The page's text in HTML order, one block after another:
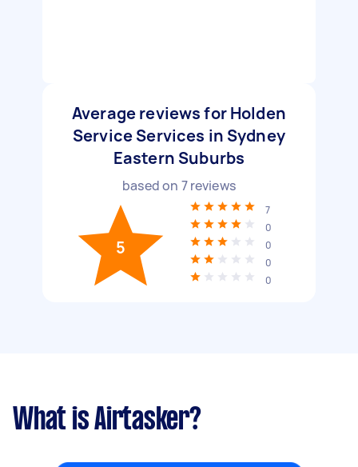
Average reviews for Holden
Service Services in Sydney
Eastern Suburbs
based on 7reviews
5
7
0
0
0
0
What is Airtasker?